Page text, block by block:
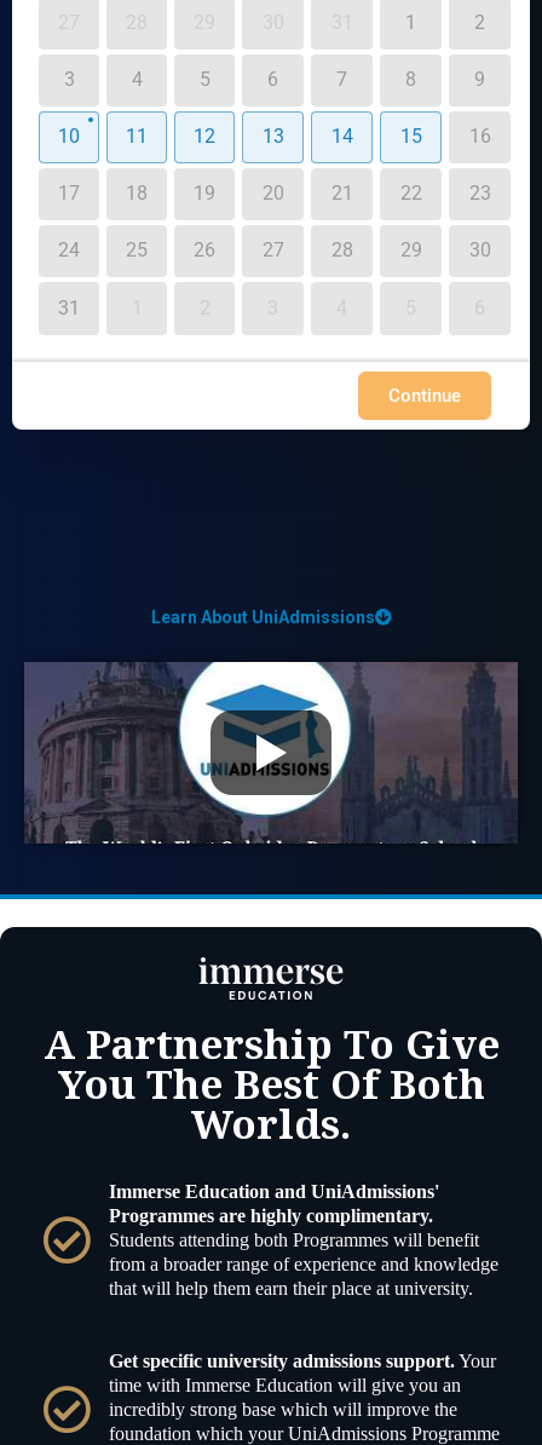
1 2
3 4 5 6 7 8 9
10 11 12 13 14 15 16
17 18 19 20 21 22 23
24 25 26 27 28 29 30
31
Continue
Learn About UniAdmissions
A Partnership To Give
You The Best Of Both
Worlds.
Immerse Education and UniAdmissions'
Programmes are highly complimentary.
Students attending both Programmes will benefit
from a broader range of experience and knowledge
that will help them earn their place at university.
Get specific university admissions support.Your
time with Immerse Education will give you an
incredibly strong base which will improve the
foundation which your UniAdmissions Programme